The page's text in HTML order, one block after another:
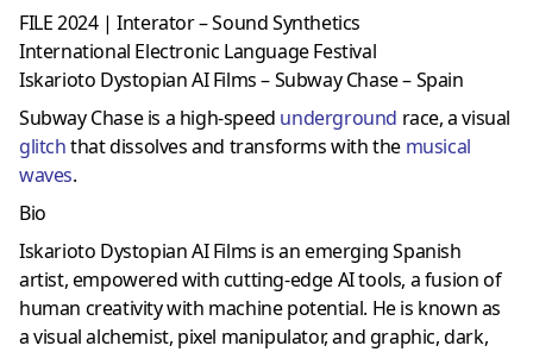
FILE 2024 | Interator – Sound Synthetics
International Electronic Language Festival
Iskarioto Dystopian AI Films – Subway Chase – Spain
Subway Chase is a high-speed underground race, a visual
glitchthat dissolves and transforms with the musical
waves.
Bio
Iskarioto Dystopian AI Films is an emerging Spanish
artist, empowered with cutting-edge AI tools, a fusion of
human creativity with machine potential. He is known as
a visual alchemist, pixel manipulator, and graphic, dark,